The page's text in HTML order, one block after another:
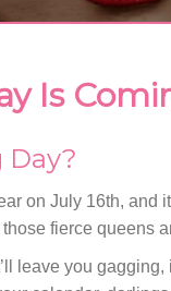
Is
on July 16th, and
fierce queens
leave you